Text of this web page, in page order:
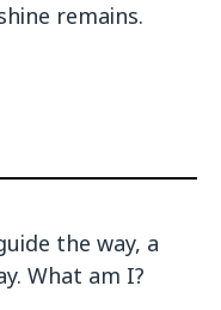
remains.
the way, a
What am I?